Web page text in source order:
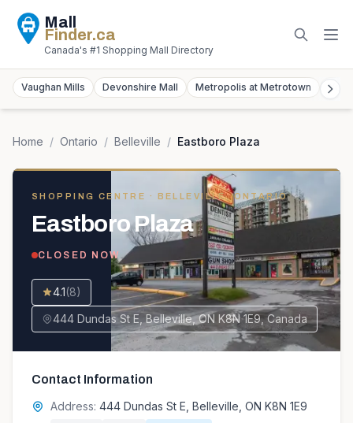
Mall
Finder.ca
Canada's #1 Shopping Mall Directory
Vaughan Mills Devonshire Mall Metropolis at Metrotown
Home / Ontario / Belleville / Eastboro Plaza
SHOPPING CENTRE · BELLEVILLE, ONTARIO
Eastboro Plaza
CLOSED NOW
4.1(8)
444 Dundas St E, Belleville, ON K8N 1E9, Canada
Contact Information
Address: 444 Dundas St E, Belleville, ON K8N 1E9